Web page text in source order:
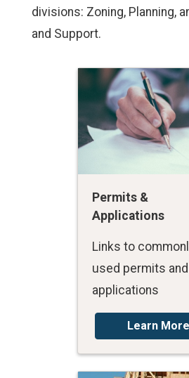
divisions: Zoning, Planning,
and Support.
Permits &
Applications
Links to
used permits
applications
Learn More